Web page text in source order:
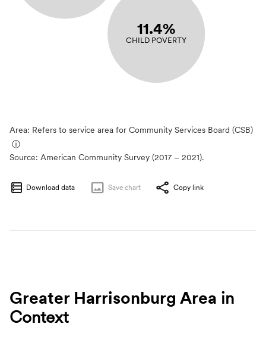
11.4%
CHILD POVERTY
Area: Refers to service area for Community Services Board (CSB)
ⓘ
Source: American Community Survey (2017 – 2021).
Download data Save chart Copy link
Greater Harrisonburg Area in
Context